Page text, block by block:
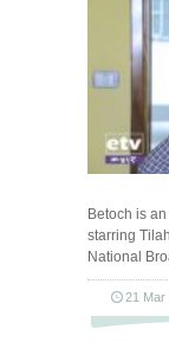
Betoch is
starring
National
21 Mar